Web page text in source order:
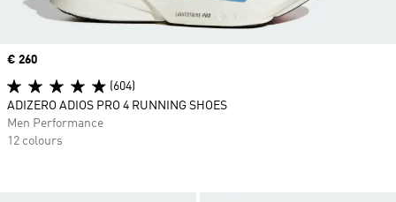
Price
€ 260
(604)
ADIZERO ADIOS PRO 4 RUNNING SHOES
Men Performance
12 colours